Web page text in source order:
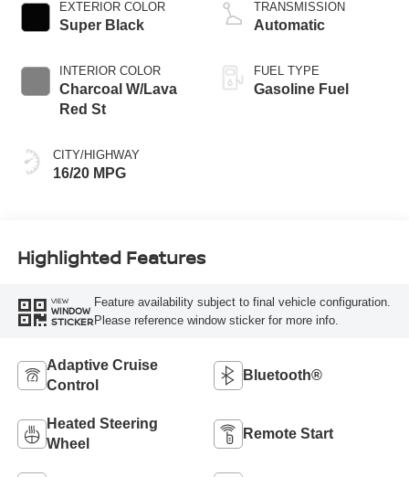
EXTERIOR COLOR
Super Black
INTERIOR COLOR
Charcoal W/Lava
Red St
CITY/HIGHWAY
16/20 MPG
TRANSMISSION
Automatic
FUEL TYPE
Gasoline Fuel
Highlighted Features
VIEW
WINDOW
STICKER
Feature availability subject to final vehicle configuration.
Please reference window sticker for more info.
Adaptive Cruise
Control
Bluetooth®
Heated Steering
Wheel
Remote Start